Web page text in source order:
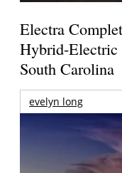
Electra
Hybrid-
South Carolina
evelyn long